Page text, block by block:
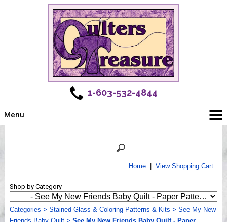
1-603-532-4844
Menu
Shows
Workshops
Webinar, Tips & Tricks
Home| View Shopping Cart
Shop by Category
Categories > Stained Glass & Coloring Patterns & Kits > See My New